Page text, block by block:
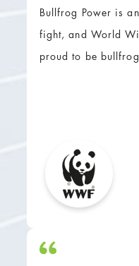
Bullfrog Power is
fight, and World
proud to be